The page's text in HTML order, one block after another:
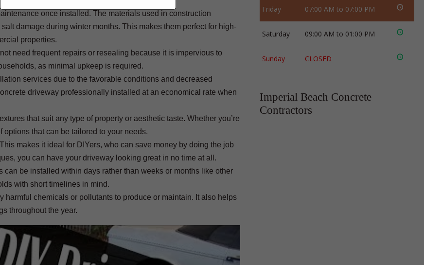
once installed. The materials used in construction
damage during winter months. This makes them perfect for high-
properties.
need frequent repairs or resealing because it is impervious to
as minimal upkeep is required.
services due to the favorable conditions and decreased
driveway professionally installed at an economical rate when
that suit any type of property or aesthetic taste. Whether you’re
options that can be tailored to your needs.
makes it ideal for DIYers, who can save money by doing the job
you can have your driveway looking great in no time at all.
be installed within days rather than weeks or months like other
with short timelines in mind.
chemicals or pollutants to produce or maintain. It also helps
throughout the year.
Friday 07:00 AM to 07:00 PM
Saturday 09:00 AM to 01:00 PM
Sunday CLOSED
Imperial Beach Concrete
Contractors